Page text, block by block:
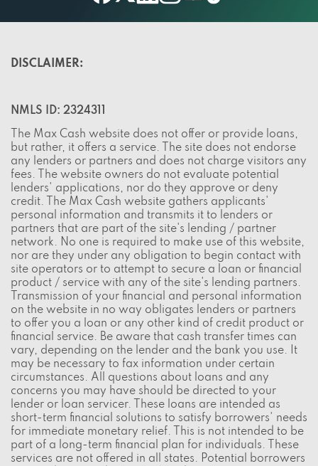
DISCLAIMER:
NMLS ID: 2324311
The Max Cash website does not offer or provide loans,
but rather, it offers a service. The site does not endorse
any lenders or partners and does not charge visitors any
fees. The website owners do not evaluate potential
lenders' applications, nor do they approve or deny
credit. The Max Cash website gathers applicants'
personal information and transmits it to lenders or
partners that are part of the site's lending / partner
network. No one is required to make use of this website,
nor are they under any obligation to begin contact with
site operators or to attempt to secure a loan or financial
product / service with any of the site's lending partners.
Transmission of your financial and personal information
on the website in no way obligates lenders or partners
to offer you a loan or any other kind of credit product or
financial service. Be aware that cash transfer times can
vary, depending on the lender and the bank you use. It
may be necessary to fax information under certain
circumstances. All questions about loans and any
concerns you may have should be directed to your
lender or loan servicer. These loans are intended as
short-term financial solutions to satisfy borrowers' needs
for immediate monetary relief. This is not intended to be
part of a long-term financial plan for individuals. These
services are not offered in all states. Potential borrowers